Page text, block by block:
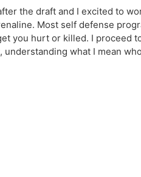
the draft and I excited to
Most self defense
you hurt or killed. I proceed
what I mean